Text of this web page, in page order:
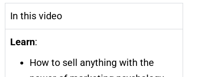
In this video
Learn:
How to sell anything with the